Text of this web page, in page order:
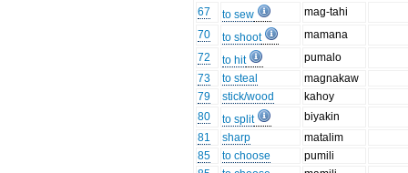
67
to sew
mag-tahi
70
to shoot
mamana
72
to hit
pumalo
73
to steal
magnakaw
79
stick/wood
kahoy
80
to split
biyakin
81
sharp
matalim
85
to choose
pumili